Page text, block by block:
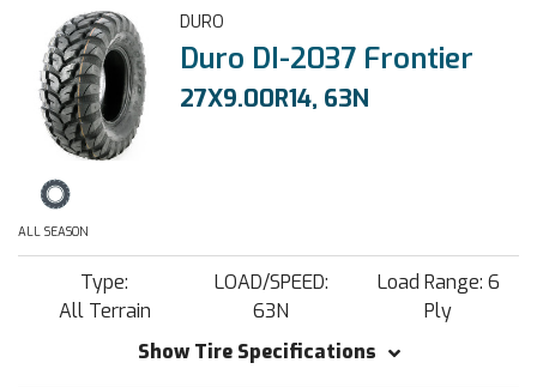
DURO
Duro DI-2037 Frontier
27X9.00R14, 63N
ALL SEASON
Type:
All Terrain
LOAD/SPEED:
63N
Load Range: 6
Ply
Show Tire Specifications